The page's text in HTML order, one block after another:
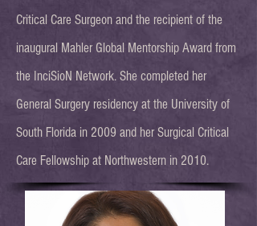
Critical Care Surgeon and the recipient of the
inaugural Mahler Global Mentorship Award from
the InciSioN Network. She completed her
General Surgery residency at the University of
South Florida in 2009 and her Surgical Critical
Care Fellowship at Northwestern in 2010.